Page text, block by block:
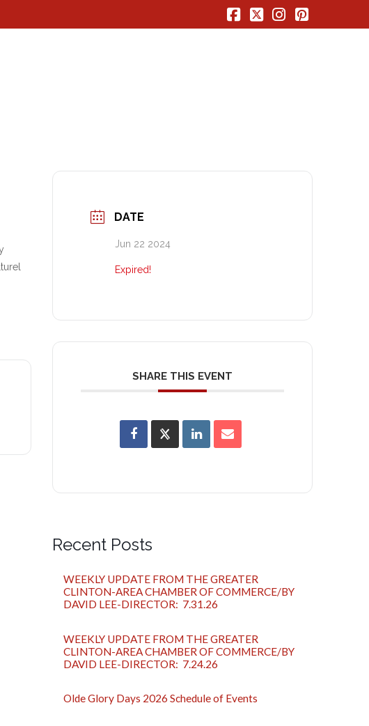
Facebook
X Instagram
Pinterest
DATE
Jun 22 2024
Expired!
SHARE THIS EVENT
Recent Posts
WEEKLY UPDATE FROM THE GREATER
CLINTON-AREA CHAMBER OF COMMERCE/BY
DAVID LEE-DIRECTOR: 7.31.26
WEEKLY UPDATE FROM THE GREATER
CLINTON-AREA CHAMBER OF COMMERCE/BY
DAVID LEE-DIRECTOR: 7.24.26
Olde Glory Days 2026 Schedule of Events